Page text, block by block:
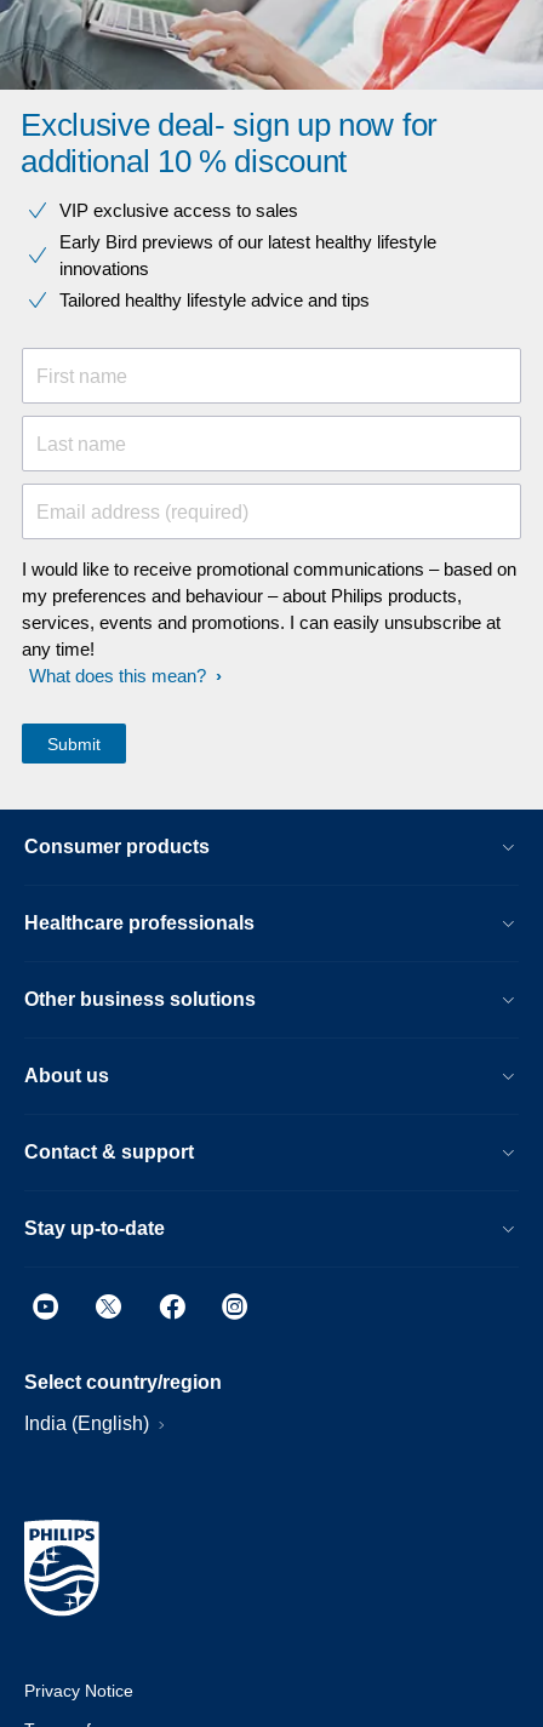
Exclusive deal- sign up now for
additional 10 % discount
VIP exclusive access to sales​​
Early Bird previews of our latest healthy lifestyle
innovations​
Tailored healthy lifestyle advice and tips
First name
Last name
Email address (required)
I would like to receive promotional communications – based on
my preferences and behaviour – about Philips products,
services, events and promotions. I can easily unsubscribe at
any time!
What does this mean?
Consumer products
Healthcare professionals
Other business solutions
About us
Contact & support
Stay up-to-date
Select country/region
India (English)
Privacy Notice